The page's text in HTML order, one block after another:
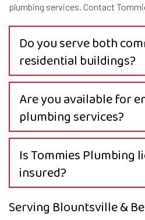
plumbing services. Contact
Do you serve both
residential buildings?
Are you available for
plumbing services?
Is Tommies Plumbing
insured?
Serving Blountsville &